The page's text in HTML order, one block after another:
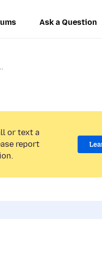
Ask a Question
or text a
report